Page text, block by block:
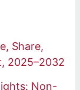
Share,
2025–2032
Non-